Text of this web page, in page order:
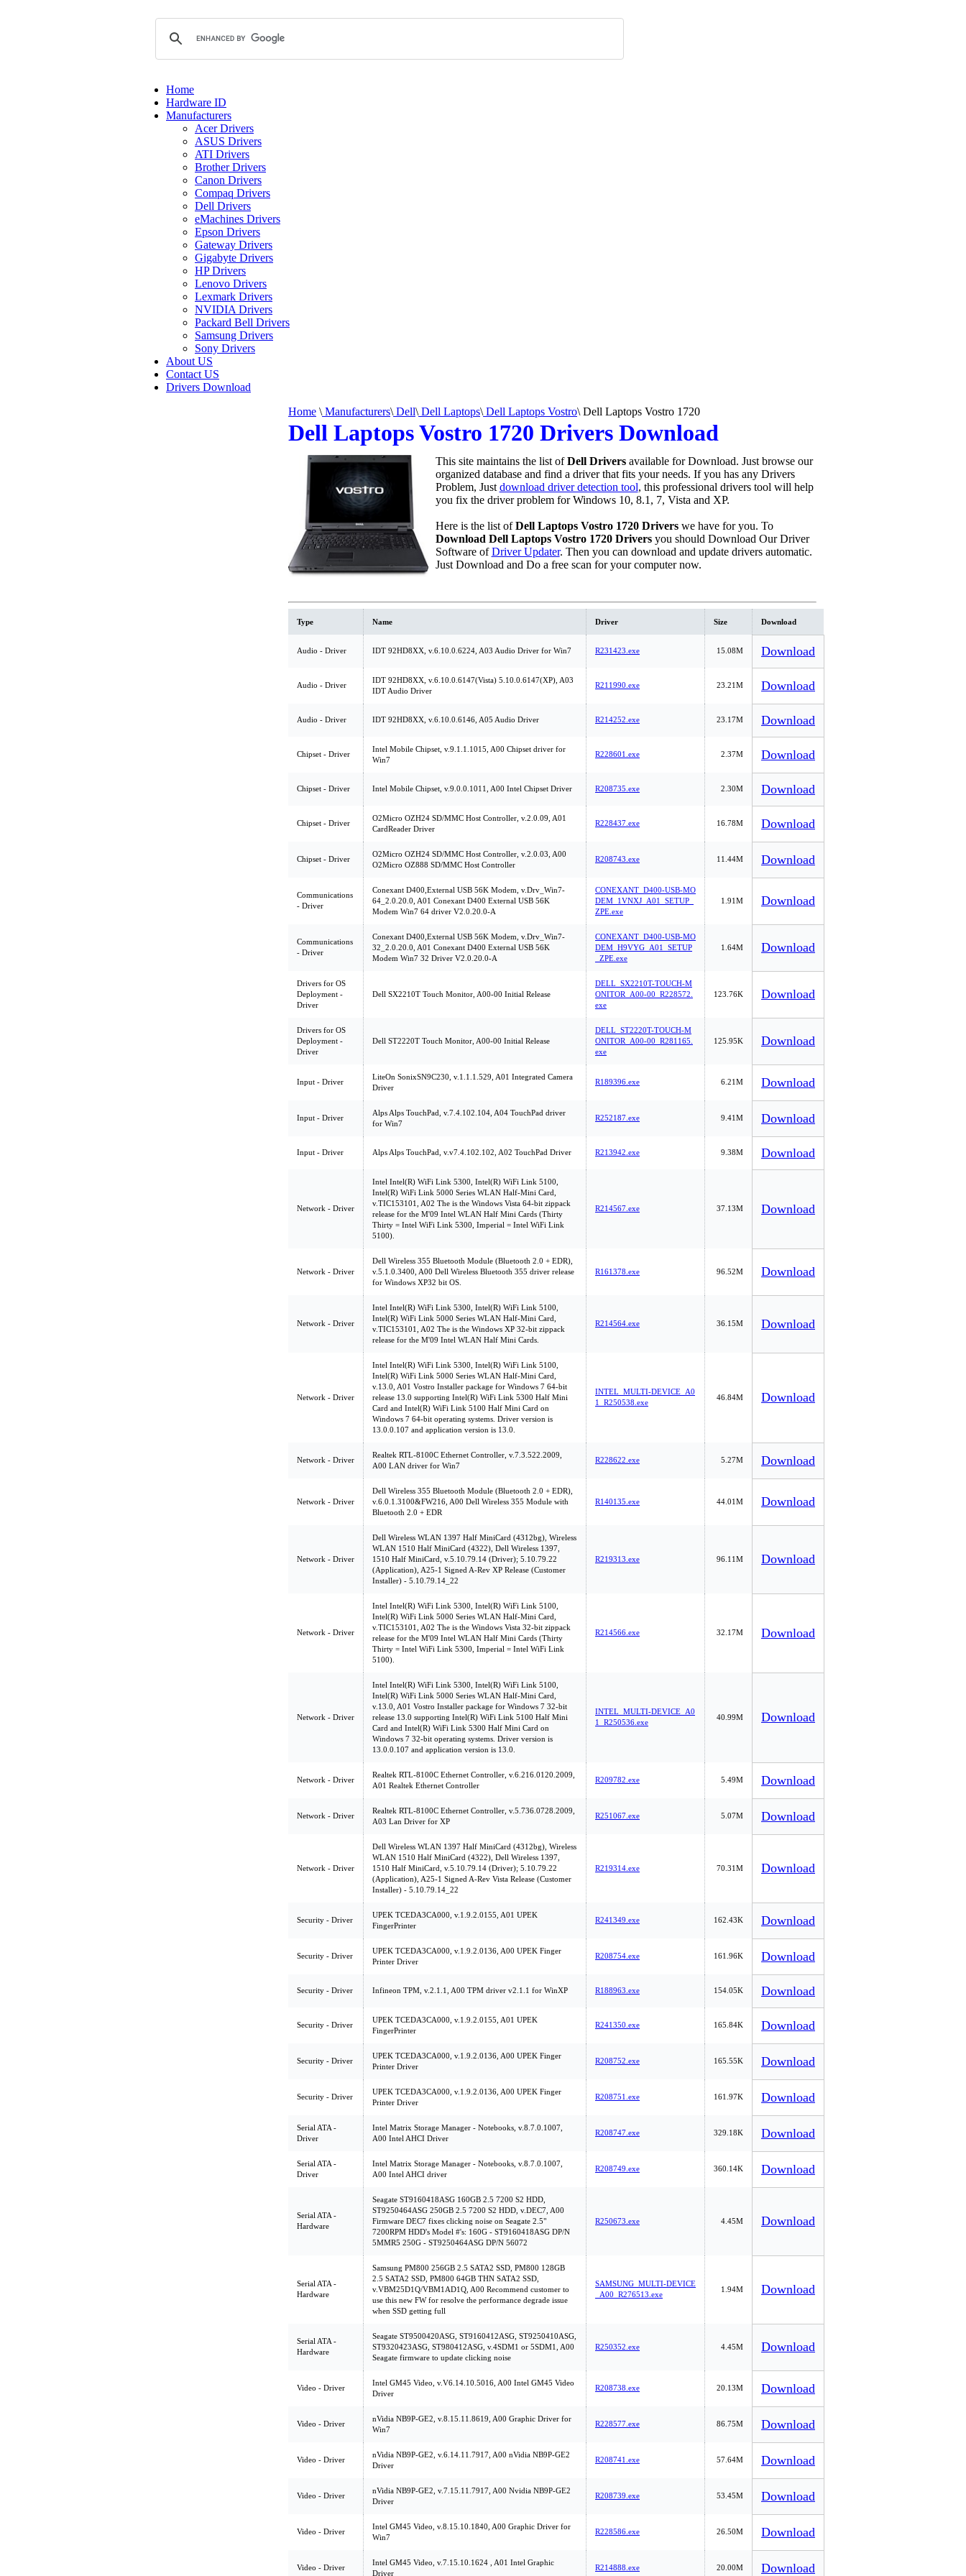
Home
Hardware ID
Manufacturers
Acer Drivers
ASUS Drivers
ATI Drivers
Brother Drivers
Canon Drivers
Compaq Drivers
Dell Drivers
eMachines Drivers
Epson Drivers
Gateway Drivers
Gigabyte Drivers
HP Drivers
Lenovo Drivers
Lexmark Drivers
NVIDIA Drivers
Packard Bell Drivers
Samsung Drivers
Sony Drivers
About US
Contact US
Drivers Download
Home \ Manufacturers\ Dell\ Dell Laptops\ Dell Laptops Vostro\ Dell Laptops Vostro 1720
Dell Laptops Vostro 1720 Drivers Download
This site maintains the list ofDell Driversavailable for Download. Just browse our
organized database and find a driver that fits your needs. If you has any Drivers
Problem, Just download driver detection tool, this professional drivers tool will help
you fix the driver problem for Windows 10, 8.1, 7, Vista and XP.
Here is the list ofDell Laptops Vostro 1720 Driverswe have for you. To
Download Dell Laptops Vostro 1720 Driversyou should Download Our Driver
Software ofDriver Updater. Then you can download and update drivers automatic.
Just Download and Do a free scan for your computer now.
Type Name Driver Size Download
Audio - Driver IDT 92HD8XX, v.6.10.0.6224, A03 Audio Driver for Win7 R231423.exe 15.08M Download
Audio - Driver
IDT 92HD8XX, v.6.10.0.6147(Vista) 5.10.0.6147(XP), A03
IDT Audio Driver
R211990.exe 23.21M Download
Audio - Driver IDT 92HD8XX, v.6.10.0.6146, A05 Audio Driver R214252.exe 23.17M Download
Chipset - Driver
Intel Mobile Chipset, v.9.1.1.1015, A00 Chipset driver for
Win7
R228601.exe 2.37M Download
Chipset - Driver Intel Mobile Chipset, v.9.0.0.1011, A00 Intel Chipset Driver R208735.exe 2.30M Download
Chipset - Driver
O2Micro OZH24 SD/MMC Host Controller, v.2.0.09, A01
CardReader Driver
R228437.exe 16.78M Download
Chipset - Driver
O2Micro OZH24 SD/MMC Host Controller, v.2.0.03, A00
O2Micro OZ888 SD/MMC Host Controller
R208743.exe 11.44M Download
Communications
- Driver
Conexant D400,External USB 56K Modem, v.Drv_Win7-
64_2.0.20.0, A01 Conexant D400 External USB 56K
Modem Win7 64 driver V2.0.20.0-A
CONEXANT_D400-USB-MO
DEM_1VNXJ_A01_SETUP_
ZPE.exe
1.91M Download
Communications
- Driver
Conexant D400,External USB 56K Modem, v.Drv_Win7-
32_2.0.20.0, A01 Conexant D400 External USB 56K
Modem Win7 32 Driver V2.0.20.0-A
CONEXANT_D400-USB-MO
DEM_H9VYG_A01_SETUP
_ZPE.exe
1.64M Download
Drivers for OS
Deployment -
Driver
Dell SX2210T Touch Monitor, A00-00 Initial Release
DELL_SX2210T-TOUCH-M
ONITOR_A00-00_R228572.
exe
123.76K Download
Drivers for OS
Deployment -
Driver
Dell ST2220T Touch Monitor, A00-00 Initial Release
DELL_ST2220T-TOUCH-M
ONITOR_A00-00_R281165.
exe
125.95K Download
Input - Driver
LiteOn SonixSN9C230, v.1.1.1.529, A01 Integrated Camera
Driver
R189396.exe 6.21M Download
Input - Driver
Alps Alps TouchPad, v.7.4.102.104, A04 TouchPad driver
for Win7
R252187.exe 9.41M Download
Input - Driver Alps Alps TouchPad, v.v7.4.102.102, A02 TouchPad Driver R213942.exe 9.38M Download
Network - Driver
Intel Intel(R) WiFi Link 5300, Intel(R) WiFi Link 5100,
Intel(R) WiFi Link 5000 Series WLAN Half-Mini Card,
v.TIC153101, A02 The is the Windows Vista 64-bit zippack
release for the M'09 Intel WLAN Half Mini Cards (Thirty
Thirty = Intel WiFi Link 5300, Imperial = Intel WiFi Link
5100).
R214567.exe 37.13M Download
Network - Driver
Dell Wireless 355 Bluetooth Module (Bluetooth 2.0 + EDR),
v.5.1.0.3400, A00 Dell Wireless Bluetooth 355 driver release
for Windows XP32 bit OS.
R161378.exe 96.52M Download
Network - Driver
Intel Intel(R) WiFi Link 5300, Intel(R) WiFi Link 5100,
Intel(R) WiFi Link 5000 Series WLAN Half-Mini Card,
v.TIC153101, A02 The is the Windows XP 32-bit zippack
release for the M'09 Intel WLAN Half Mini Cards.
R214564.exe 36.15M Download
Network - Driver
Intel Intel(R) WiFi Link 5300, Intel(R) WiFi Link 5100,
Intel(R) WiFi Link 5000 Series WLAN Half-Mini Card,
v.13.0, A01 Vostro Installer package for Windows 7 64-bit
release 13.0 supporting Intel(R) WiFi Link 5300 Half Mini
Card and Intel(R) WiFi Link 5100 Half Mini Card on
Windows 7 64-bit operating systems. Driver version is
13.0.0.107 and application version is 13.0.
INTEL_MULTI-DEVICE_A0
1_R250538.exe
46.84M Download
Network - Driver
Realtek RTL-8100C Ethernet Controller, v.7.3.522.2009,
A00 LAN driver for Win7
R228622.exe 5.27M Download
Network - Driver
Dell Wireless 355 Bluetooth Module (Bluetooth 2.0 + EDR),
v.6.0.1.3100&FW216, A00 Dell Wireless 355 Module with
Bluetooth 2.0 + EDR
R140135.exe 44.01M Download
Network - Driver
Dell Wireless WLAN 1397 Half MiniCard (4312bg), Wireless
WLAN 1510 Half MiniCard (4322), Dell Wireless 1397,
1510 Half MiniCard, v.5.10.79.14 (Driver); 5.10.79.22
(Application), A25-1 Signed A-Rev XP Release (Customer
Installer) - 5.10.79.14_22
R219313.exe 96.11M Download
Network - Driver
Intel Intel(R) WiFi Link 5300, Intel(R) WiFi Link 5100,
Intel(R) WiFi Link 5000 Series WLAN Half-Mini Card,
v.TIC153101, A02 The is the Windows Vista 32-bit zippack
release for the M'09 Intel WLAN Half Mini Cards (Thirty
Thirty = Intel WiFi Link 5300, Imperial = Intel WiFi Link
5100).
R214566.exe 32.17M Download
Network - Driver
Intel Intel(R) WiFi Link 5300, Intel(R) WiFi Link 5100,
Intel(R) WiFi Link 5000 Series WLAN Half-Mini Card,
v.13.0, A01 Vostro Installer package for Windows 7 32-bit
release 13.0 supporting Intel(R) WiFi Link 5100 Half Mini
Card and Intel(R) WiFi Link 5300 Half Mini Card on
Windows 7 32-bit operating systems. Driver version is
13.0.0.107 and application version is 13.0.
INTEL_MULTI-DEVICE_A0
1_R250536.exe
40.99M Download
Network - Driver
Realtek RTL-8100C Ethernet Controller, v.6.216.0120.2009,
A01 Realtek Ethernet Controller
R209782.exe 5.49M Download
Network - Driver
Realtek RTL-8100C Ethernet Controller, v.5.736.0728.2009,
A03 Lan Driver for XP
R251067.exe 5.07M Download
Network - Driver
Dell Wireless WLAN 1397 Half MiniCard (4312bg), Wireless
WLAN 1510 Half MiniCard (4322), Dell Wireless 1397,
1510 Half MiniCard, v.5.10.79.14 (Driver); 5.10.79.22
(Application), A25-1 Signed A-Rev Vista Release (Customer
Installer) - 5.10.79.14_22
R219314.exe 70.31M Download
Security - Driver
UPEK TCEDA3CA000, v.1.9.2.0155, A01 UPEK
FingerPrinter
R241349.exe 162.43K Download
Security - Driver
UPEK TCEDA3CA000, v.1.9.2.0136, A00 UPEK Finger
Printer Driver
R208754.exe 161.96K Download
Security - Driver Infineon TPM, v.2.1.1, A00 TPM driver v2.1.1 for WinXP R188963.exe 154.05K Download
Security - Driver
UPEK TCEDA3CA000, v.1.9.2.0155, A01 UPEK
FingerPrinter
R241350.exe 165.84K Download
Security - Driver
UPEK TCEDA3CA000, v.1.9.2.0136, A00 UPEK Finger
Printer Driver
R208752.exe 165.55K Download
Security - Driver
UPEK TCEDA3CA000, v.1.9.2.0136, A00 UPEK Finger
Printer Driver
R208751.exe 161.97K Download
Serial ATA -
Driver
Intel Matrix Storage Manager - Notebooks, v.8.7.0.1007,
A00 Intel AHCI Driver
R208747.exe 329.18K Download
Serial ATA -
Driver
Intel Matrix Storage Manager - Notebooks, v.8.7.0.1007,
A00 Intel AHCI driver
R208749.exe 360.14K Download
Serial ATA -
Hardware
Seagate ST9160418ASG 160GB 2.5 7200 S2 HDD,
ST9250464ASG 250GB 2.5 7200 S2 HDD, v.DEC7, A00
Firmware DEC7 fixes clicking noise on Seagate 2.5"
7200RPM HDD's Model #'s: 160G - ST9160418ASG DP/N
5MMR5 250G - ST9250464ASG DP/N 56072
R250673.exe 4.45M Download
Serial ATA -
Hardware
Samsung PM800 256GB 2.5 SATA2 SSD, PM800 128GB
2.5 SATA2 SSD, PM800 64GB THN SATA2 SSD,
v.VBM25D1Q/VBM1AD1Q, A00 Recommend customer to
use this new FW for resolve the performance degrade issue
when SSD getting full
SAMSUNG_MULTI-DEVICE
_A00_R276513.exe
1.94M Download
Serial ATA -
Hardware
Seagate ST9500420ASG, ST9160412ASG, ST9250410ASG,
ST9320423ASG, ST980412ASG, v.4SDM1 or 5SDM1, A00
Seagate firmware to update clicking noise
R250352.exe 4.45M Download
Video - Driver
Intel GM45 Video, v.V6.14.10.5016, A00 Intel GM45 Video
Driver
R208738.exe 20.13M Download
Video - Driver
nVidia NB9P-GE2, v.8.15.11.8619, A00 Graphic Driver for
Win7
R228577.exe 86.75M Download
Video - Driver
nVidia NB9P-GE2, v.6.14.11.7917, A00 nVidia NB9P-GE2
Driver
R208741.exe 57.64M Download
Video - Driver
nVidia NB9P-GE2, v.7.15.11.7917, A00 Nvidia NB9P-GE2
Driver
R208739.exe 53.45M Download
Video - Driver
Intel GM45 Video, v.8.15.10.1840, A00 Graphic Driver for
Win7
R228586.exe 26.50M Download
Video - Driver
Intel GM45 Video, v.7.15.10.1624 , A01 Intel Graphic
Driver
R214888.exe 20.00M Download